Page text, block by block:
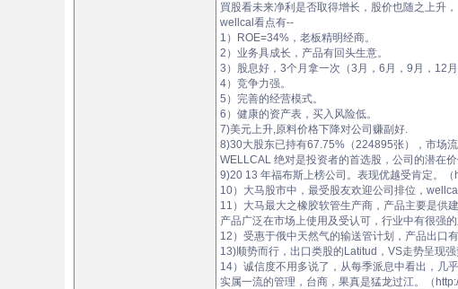
買股看未来净利是否取得增长，股价也随之上升，
wellcal看点有--
1）ROE=34%，老板精明经商。
2）业务具成长，产品有回头生意。
3）股息好，3个月拿一次（3月，6月，9月，12月
4）竞争力强。
5）完善的经营模式。
6）健康的资产表，买入风险低。
7)美元上升,原料价格下降对公司赚副好.
8)30大股东已持有67.75%（224895张），市场
WELLCAL 绝对是投资者的首选股，公司的潜在
9)20 13 年福布斯上榜公司。表现优越受肯定。
10）大马股市中，最受股友欢迎公司排位，
11）大马最大之橡胶软管生产商，产品主要是供
产品广泛在市场上使用及受认可，行业中有很强
12）受惠于俄中天然气的输送管计划，产品出口有
13)顺势而行，出口类股的Latitud，VS走势呈现
14）诚信度不用多说了，从每季派息中看出，几
实属一流的管理，台商，果真是猛龙过江。（